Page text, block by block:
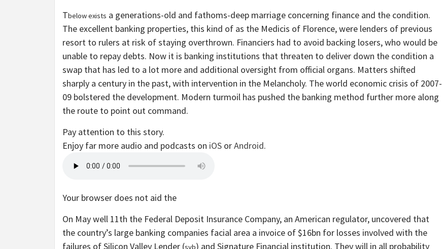
Tbelow exists a generations-old and fathoms-deep marriage concerning finance and the condition.
The excellent banking properties, this kind of as the Medicis of Florence, were lenders of previous
resort to rulers at risk of staying overthrown. Financiers had to avoid backing losers, who would be
unable to repay debts. Now it is banking institutions that threaten to deliver down the condition a
swap that has led to a lot more and additional oversight from official organs. Matters shifted
sharply a century in the past, with intervention in the Melancholy. The world economic crisis of 2007-
09 bolstered the development. Modern turmoil has pushed the banking method further more along
the route to point out command.
Pay attention to this story.
Enjoy far more audio and podcasts on iOS orAndroid.
Your browser does not aid the
On May well 11th the Federal Deposit Insurance Company, an American regulator, uncovered that
the country’s large banking companies facial area a invoice of $16bn for losses involved with the
failures of Silicon Valley Lender (svb) and Signature Financial institution. They will in all probability